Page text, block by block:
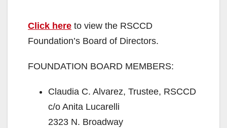
Click here to view the RSCCD
Foundation’s Board of Directors.
FOUNDATION BOARD MEMBERS:
Claudia C. Alvarez, Trustee, RSCCD
c/o Anita Lucarelli
2323 N. Broadway